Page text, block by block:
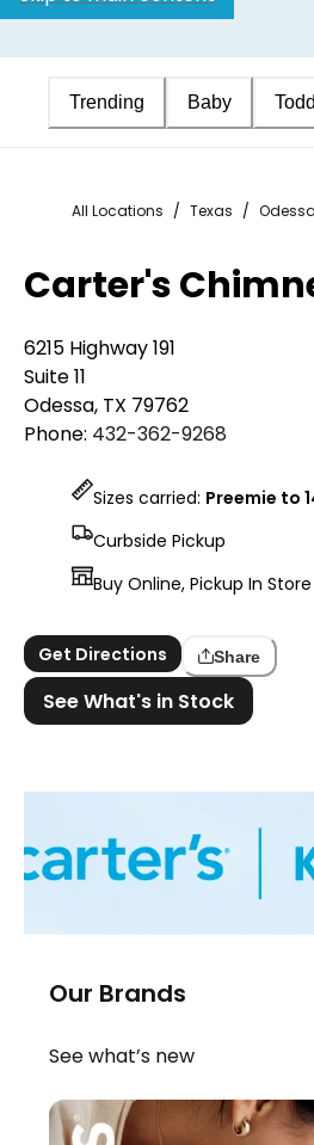
Trending Baby
All Locations / Texas / Odessa
Carter's
6215 Highway 191
Suite 11
Odessa, TX 79762
Phone: 432-362-9268
Sizes carried: Preemie to
Curbside Pickup
Buy Online, Pickup In Store
Get Directions Share
See What's in Stock
Our Brands
See what’s new